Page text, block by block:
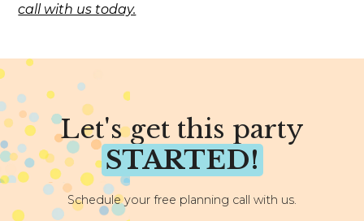
call with us today.
Let's get this party
STARTED!
Schedule your free planning call with us.